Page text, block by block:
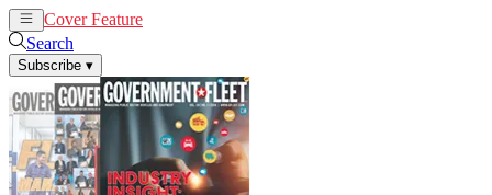
Cover Feature
Search
Subscribe ▾